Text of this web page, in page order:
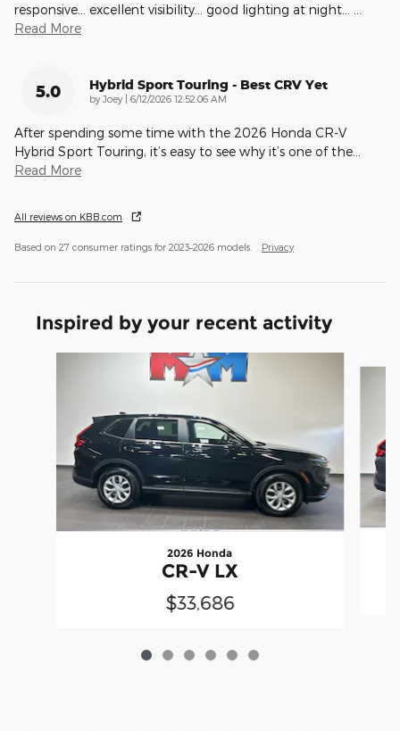
responsive… excellent visibility… good lighting at night…
Read More
5.0 Hybrid Sport Touring - Best CRV Yet
by Joey | on
6/12/2026 12:52:06 AM
After spending some time with the 2026 Honda CR-V
Hybrid Sport Touring, it’s easy to see why it’s one of the
Read More
All reviews on KBB.com
Based on 27 consumer ratings for 2023–2026 models. Privacy
Inspired by your recent activity
2026 Honda
CR-V LX
$33,686